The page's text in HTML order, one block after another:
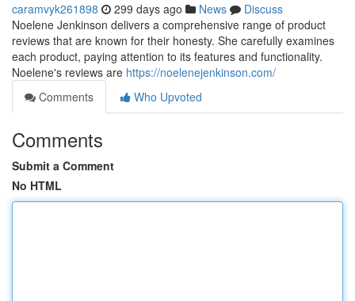
caramvyk261898 299 days ago News
Discuss
Noelene Jenkinson delivers a comprehensive range of product
reviews that are known for their honesty. She carefully examines
each product, paying attention to its features and functionality.
Noelene's reviews are https://noelenejenkinson.com/
Comments
Who Upvoted
Comments
Submit a Comment
No HTML